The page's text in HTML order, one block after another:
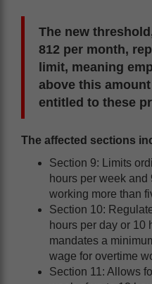
The new
812 per month,
limit, meaning
above this
entitled to these
The affected sections
Section 9: Limits
hours per week and
working more than
Section 10:
hours per day or 10
mandates a
wage for overtime
Section 11: Allows